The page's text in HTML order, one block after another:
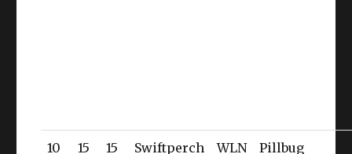
10 15 15 Swiftperch WLN Pillbug